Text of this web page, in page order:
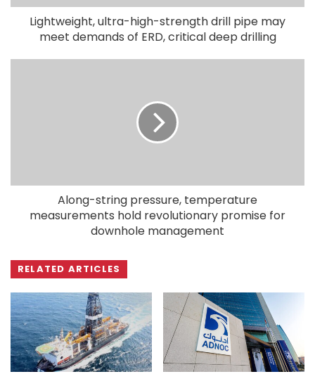
Lightweight, ultra-high-strength drill pipe may
meet demands of ERD, critical deep drilling
Along-string pressure, temperature
measurements hold revolutionary promise for
downhole management
RELATED ARTICLES